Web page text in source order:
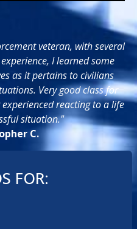
veteran, with several
I learned some
as it pertains to civilians
Very good class for
reacting to a life
situation."
C.
FOR: